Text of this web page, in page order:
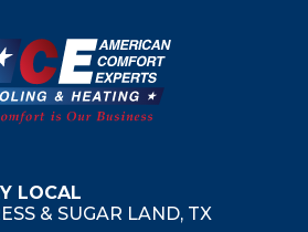
LOCAL
& SUGAR LAND, TX